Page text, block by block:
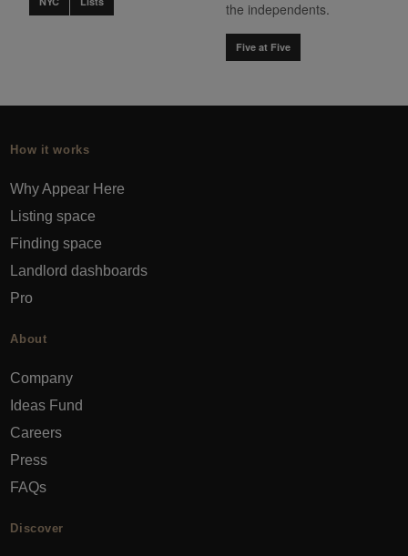
the independents.
Five at Five
How it works
Why Appear Here
Listing space
Finding space
Landlord dashboards
Pro
About
Company
Ideas Fund
Careers
Press
FAQs
Discover